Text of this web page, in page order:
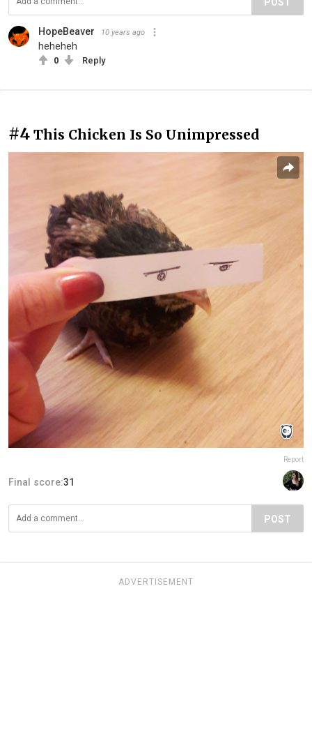
HopeBeaver 10 years ago
heheheh
0 Reply
#4 This Chicken Is So Unimpressed
Report
Final score:31
POST
ADVERTISEMENT